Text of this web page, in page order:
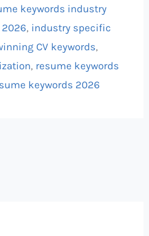
keywords industry
2026, industry specific
CV keywords,
, resume keywords
keywords 2026